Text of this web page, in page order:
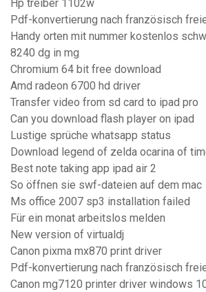
Hp treiber 1102w
Pdf-konvertierung nach französisch
Handy orten mit nummer kostenlos
8240 dg in mg
Chromium 64 bit free download
Amd radeon 6700 hd driver
Transfer video from sd card to ipad pro
Can you download flash player on ipad
Lustige sprüche whatsapp status
Download legend of zelda ocarina of
Best note taking app ipad air 2
So öffnen sie swf-dateien auf dem mac
Ms office 2007 sp3 installation failed
Für ein monat arbeitslos melden
New version of virtualdj
Canon pixma mx870 print driver
Pdf-konvertierung nach französisch
Canon mg7120 printer driver windows